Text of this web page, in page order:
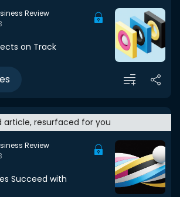
Review
on Track
article, resurfaced for you
Review
Succeed with